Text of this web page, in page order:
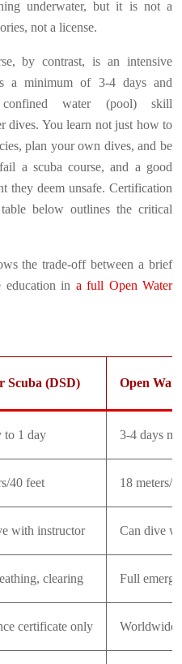
underwater, but it is not a
not a license.
by contrast, is an intensive
a minimum of 3-4 days and
confined water (pool) skill
dives. You learn not just how to
plan your own dives, and be
a scuba course, and a good
they deem unsafe. Certification
below outlines the critical
the trade-off between a brief
education in a full Open Water
Scuba (DSD) Open
to 1 day 3-4 days
40 feet 18 meters/
with instructor Can dive
clearing Full
certificate only Worldwide